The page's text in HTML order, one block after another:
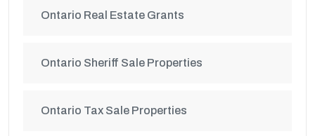
Ontario Real Estate Grants
Ontario Sheriff Sale Properties
Ontario Tax Sale Properties